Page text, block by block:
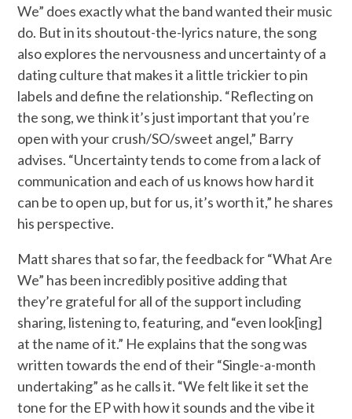
We” does exactly what the band wanted their music
do. But in its shoutout-the-lyrics nature, the song
also explores the nervousness and uncertainty of a
dating culture that makes it a little trickier to pin
labels and define the relationship. “Reflecting on
the song, we think it’s just important that you’re
open with your crush/SO/sweet angel,” Barry
advises. “Uncertainty tends to come from a lack of
communication and each of us knows how hard it
can be to open up, but for us, it’s worth it,” he shares
his perspective.
Matt shares that so far, the feedback for “What Are
We” has been incredibly positive adding that
they’re grateful for all of the support including
sharing, listening to, featuring, and “even look[ing]
at the name of it.” He explains that the song was
written towards the end of their “Single-a-month
undertaking” as he calls it. “We felt like it set the
tone for the EP with how it sounds and the vibe it